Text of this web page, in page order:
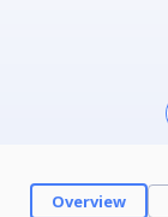
Overview